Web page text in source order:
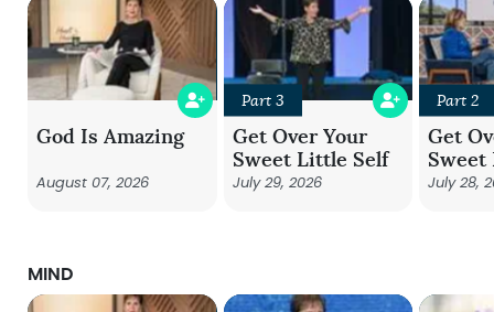
God Is Amazing
August 07, 2026
Part 3
Get Over Your
Sweet Little Self
July 29, 2026
Part 2
Get
Sweet
July 28,
MIND